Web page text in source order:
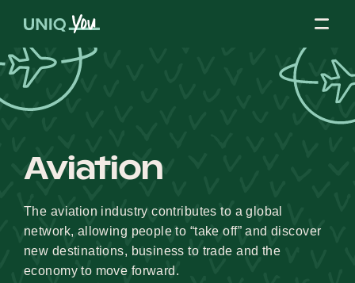
About Us
Our Mission
Our Partners
Aviation
The aviation industry contributes to a global
network, allowing people to “take off” and discover
new destinations, business to trade and the
economy to move forward.